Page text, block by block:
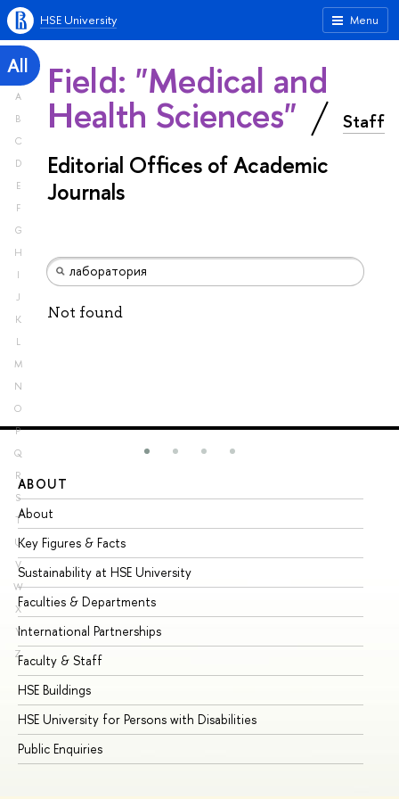
Menu
HSE University
All
A
B
C
D
E
F
G
H
I
J
K
L
M
N
O
P
Q
R
S
T
U
V
W
X
Y
Z
Field: "Medical and
Health Sciences" Staff
Editorial Offices of Academic
Journals
Not found
ABOUT
About
Key Figures & Facts
Sustainability at HSE University
Faculties & Departments
International Partnerships
Faculty & Staff
HSE Buildings
HSE University for Persons with Disabilities
Public Enquiries